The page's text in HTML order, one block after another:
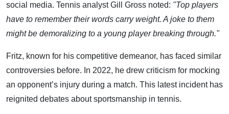
social media. Tennis analyst Gill Gross noted: "Top players
have to remember their words carry weight. A joke to them
might be demoralizing to a young player breaking through."
Fritz, known for his competitive demeanor, has faced similar
controversies before. In 2022, he drew criticism for mocking
an opponent’s injury during a match. This latest incident has
reignited debates about sportsmanship in tennis.